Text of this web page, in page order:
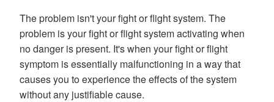
The problem isn't your fight or flight system. The
problem is your fight or flight system activating when
no danger is present. It's when your fight or flight
symptom is essentially malfunctioning in a way that
causes you to experience the effects of the system
without any justifiable cause.